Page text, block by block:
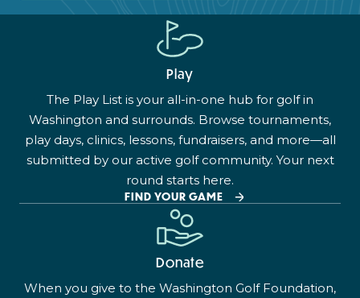
Play
The Play List is your all-in-one hub for golf in
Washington and surrounds. Browse tournaments,
play days, clinics, lessons, fundraisers, and more—all
submitted by our active golf community. Your next
round starts here.
FIND YOUR GAME
Donate
When you give to the Washington Golf Foundation,